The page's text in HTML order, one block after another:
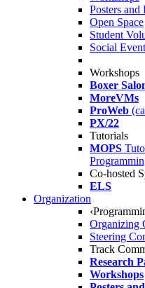
Posters and
Open Space
Student
Social
Workshops
Boxer
MoreVMs
ProWeb
PX/22
Tutorials
MOPS
Co-hosted
ELS
Organization
Organizing
Steering
Track
Research
Workshops